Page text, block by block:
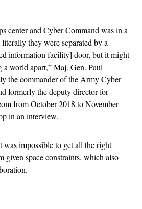
center and Cyber Command was in a
literally they were separated by a
information facility] door, but it might
a world apart,” Maj. Gen. Paul
the commander of the Army Cyber
formerly the deputy director for
from October 2018 to November
in an interview.
impossible to get all the right
given space constraints, which also